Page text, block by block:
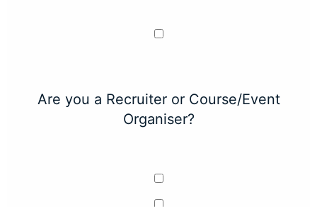
Are you a Recruiter or Course/Event
Organiser?